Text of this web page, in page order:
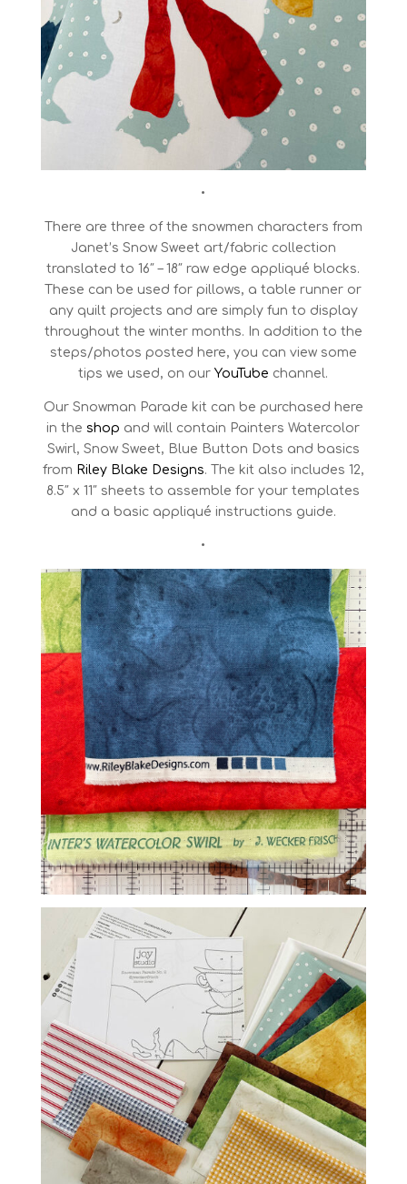
•
There are three of the snowmen characters from
Janet’s Snow Sweet art/fabric collection
translated to 16″ – 18″ raw edge appliqué blocks.
These can be used for pillows, a table runner or
any quilt projects and are simply fun to display
throughout the winter months. In addition to the
steps/photos posted here, you can view some
tips we used, on ourYouTube channel.
Our Snowman Parade kit can be purchased here
in the shop and will contain Painters Watercolor
Swirl, Snow Sweet, Blue Button Dots and basics
from Riley Blake Designs. The kit also includes 12,
8.5″ x 11″ sheets to assemble for your templates
and a basic appliqué instructions guide.
•